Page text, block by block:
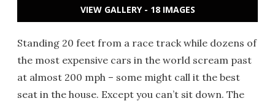
VIEW GALLERY - 18 IMAGES
Standing 20 feet from a race track while dozens of
the most expensive cars in the world scream past
at almost 200 mph – some might call it the best
seat in the house. Except you can’t sit down. The